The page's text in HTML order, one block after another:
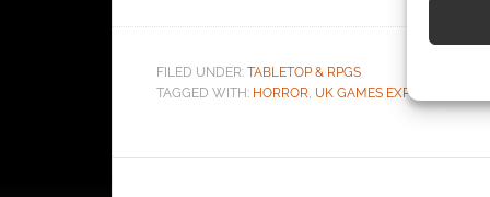
FILED UNDER: TABLETOP & RPGS
TAGGED WITH: HORROR, UK GAMES EXPO